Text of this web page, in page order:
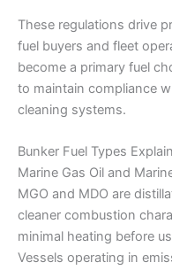
These regulations drive
fuel buyers and fleet
become a primary fuel
to maintain compliance
cleaning systems.
Bunker Fuel Types
Marine Gas Oil and
MGO and MDO are
cleaner combustion
minimal heating before
Vessels operating in